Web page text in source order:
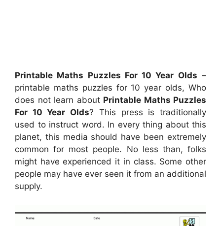
Printable Maths Puzzles For 10 Year Olds –
printable maths puzzles for 10 year olds, Who
does not learn about Printable Maths Puzzles
For 10 Year Olds? This press is traditionally
used to instruct word. In every thing about this
planet, this media should have been extremely
common for most people. No less than, folks
might have experienced it in class. Some other
people may have ever seen it from an additional
supply.